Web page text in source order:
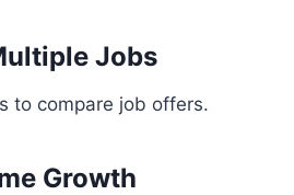
Jobs
to compare job offers.
Growth